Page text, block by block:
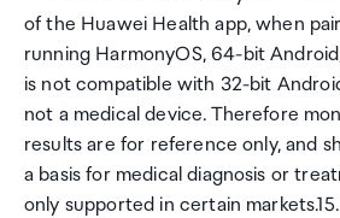
of the Huawei Health app, when
running HarmonyOS, 64-bit
is not compatible with 32-bit
not a medical device. Therefore
results are for reference only, and
a basis for medical diagnosis or
only supported in certain